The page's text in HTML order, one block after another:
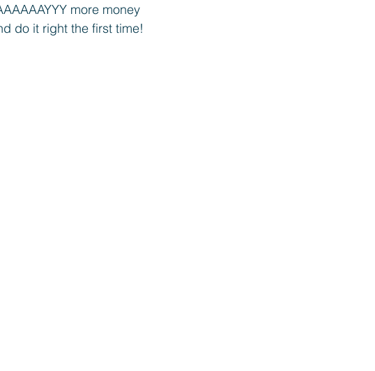
more money
do it right the first time!